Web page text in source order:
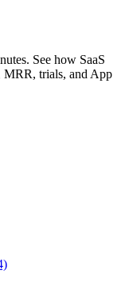
See how SaaS
trials, and App